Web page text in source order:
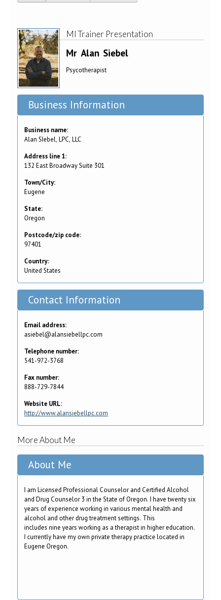
MI Trainer Presentation
Mr Alan Siebel
Psycotherapist
Business Information
Business name:
Alan SIebel, LPC, LLC
Address line 1:
132 East Broadway Suite 301
Town/City:
Eugene
State:
Oregon
Postcode/zip code:
97401
Country:
United States
Contact Information
Email address:
asiebel@alansiebellpc.com
Telephone number:
541-972-3768
Fax number:
888-729-7844
Website URL:
http://www.alansiebellpc.com
More About Me
About Me
I am Licensed Professional Counselor and Certified Alcohol
and Drug Counselor 3 in the State of Oregon. I have twenty six
years of experience working in various mental health and
alcohol and other drug treatment settings. This
includes nine years working as a therapist in higher education.
I currently have my own private therapy practice located in
Eugene Oregon.